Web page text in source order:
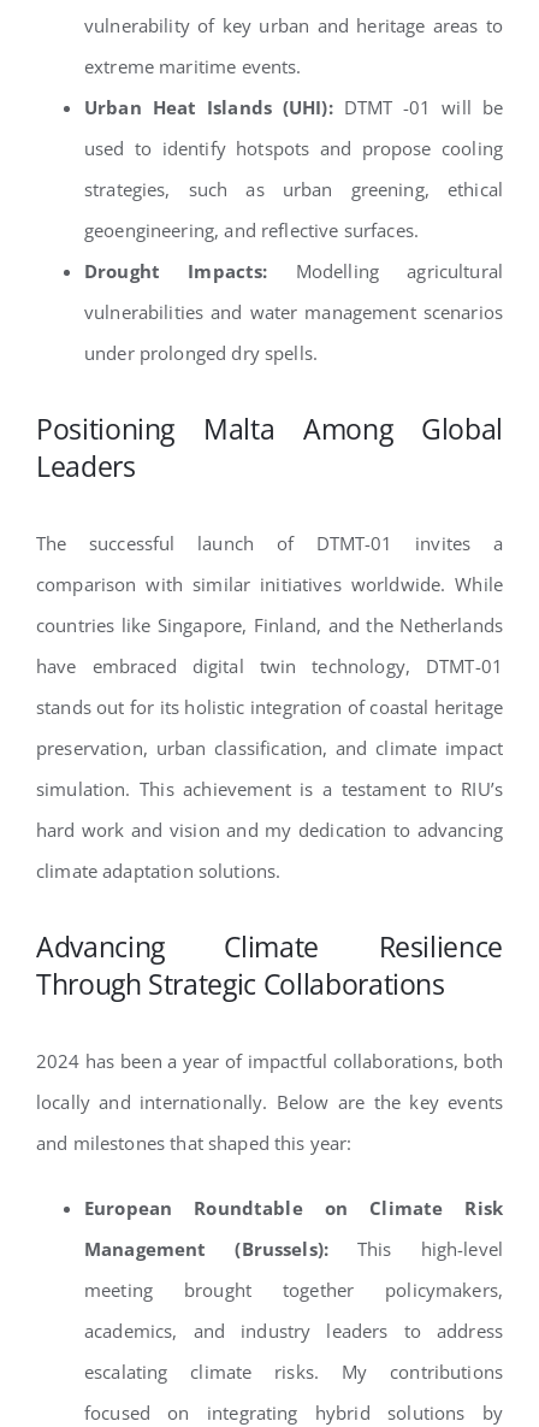
vulnerability of key urban and heritage areas to
extreme maritime events.
Urban Heat Islands (UHI):DTMT -01 will be
used to identify hotspots and propose cooling
strategies, such as urban greening, ethical
geoengineering, and reflective surfaces.
Drought Impacts: Modelling agricultural
vulnerabilities and water management scenarios
under prolonged dry spells.
Positioning Malta Among Global
Leaders
The successful launch of DTMT-01 invites a
comparison with similar initiatives worldwide. While
countries like Singapore, Finland, and the Netherlands
have embraced digital twin technology, DTMT-01
stands out for its holistic integration of coastal heritage
preservation, urban classification, and climate impact
simulation. This achievement is a testament to RIU’s
hard work and vision and my dedication to advancing
climate adaptation solutions.
Advancing Climate Resilience
Through Strategic Collaborations
2024 has been a year of impactful collaborations, both
locally and internationally. Below are the key events
and milestones that shaped this year:
European Roundtable on Climate Risk
Management (Brussels): This high-level
meeting brought together policymakers,
academics, and industry leaders to address
escalating climate risks. My contributions
focused on integrating hybrid solutions by